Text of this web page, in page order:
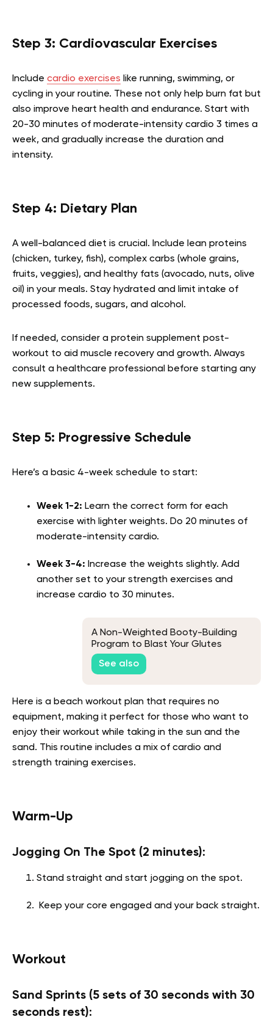
Step 3: Cardiovascular Exercises
Include cardio exercises like running, swimming, or
cycling in your routine. These not only help burn fat but
also improve heart health and endurance. Start with
20-30 minutes of moderate-intensity cardio 3 times a
week, and gradually increase the duration and
intensity.
Step 4: Dietary Plan
A well-balanced diet is crucial. Include lean proteins
(chicken, turkey, fish), complex carbs (whole grains,
fruits, veggies), and healthy fats (avocado, nuts, olive
oil) in your meals. Stay hydrated and limit intake of
processed foods, sugars, and alcohol.
If needed, consider a protein supplement post-
workout to aid muscle recovery and growth. Always
consult a healthcare professional before starting any
new supplements.
Step 5: Progressive Schedule
Here’s a basic 4-week schedule to start:
Week 1-2: Learn the correct form for each
exercise with lighter weights. Do 20 minutes of
moderate-intensity cardio.
Week 3-4: Increase the weights slightly. Add
another set to your strength exercises and
increase cardio to 30 minutes.
A Non-Weighted Booty-Building
Program to Blast Your Glutes
See also
Here is a beach workout plan that requires no
equipment, making it perfect for those who want to
enjoy their workout while taking in the sun and the
sand. This routine includes a mix of cardio and
strength training exercises.
Warm-Up
Jogging On The Spot (2 minutes):
Stand straight and start jogging on the spot.
Keep your core engaged and your back straight.
Workout
Sand Sprints (5 sets of 30 seconds with 30
seconds rest):